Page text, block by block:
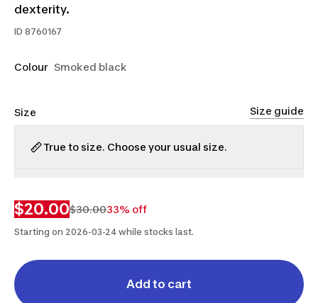
dexterity.
ID 8760167
Colour Smoked black
Size Size guide
True to size. Choose your usual size.
$20.00$30.0033% off
Starting on 2026-03-24 while stocks last.
Add to cart